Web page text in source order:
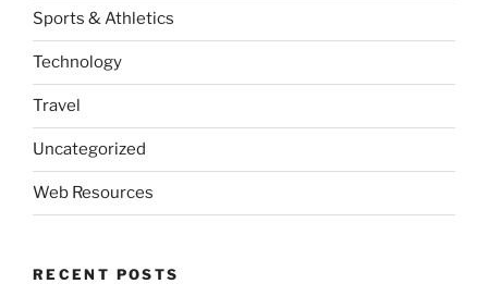
Sports & Athletics
Technology
Travel
Uncategorized
Web Resources
RECENT POSTS